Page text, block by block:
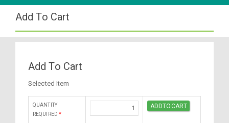
Add To Cart
Add To Cart
Selected Item
QUANTITY
REQUIRED *